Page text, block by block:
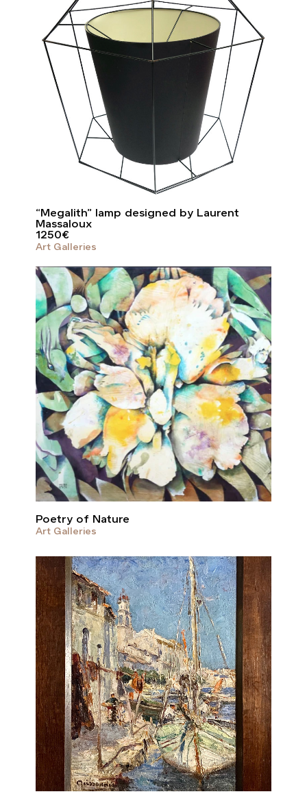
“Megalith” lamp designed by Laurent
Massaloux
1250€
Art Galleries
Poetry of Nature
Art Galleries